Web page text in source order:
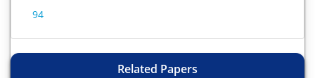
94
Related Papers